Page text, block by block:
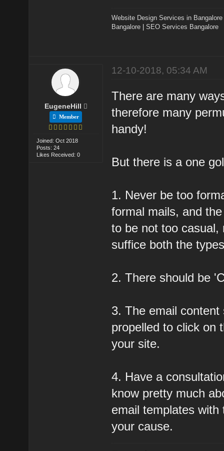
Website Design Services in Bangalore
Bangalore |SEO Services Bangalore
EugeneHill
Member
Joined: Oct 2018
Posts: 24
Likes Received: 0
12-10-2018, 05:34 AM
There are many
therefore many
handy!
But there is a one
1. Never be too
formal mails, and
to be not too
suffice both the
2. There should be
3. The email
propelled to click on
your site.
4. Have a
know pretty much
email templates
your cause.